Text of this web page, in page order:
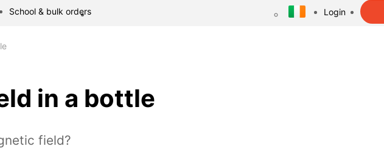
School & bulk orders Login
in a bottle
field?